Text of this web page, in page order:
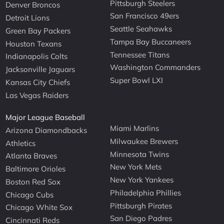
Denver Broncos
Detroit Lions
Green Bay Packers
Houston Texans
Indianapolis Colts
Jacksonville Jaguars
Kansas City Chiefs
Las Vegas Raiders
Pittsburgh Steelers
San Francisco 49ers
Seattle Seahawks
Tampa Bay Buccaneers
Tennessee Titans
Washington Commanders
Super Bowl LXI
Major League Baseball
Arizona Diamondbacks
Athletics
Atlanta Braves
Baltimore Orioles
Boston Red Sox
Chicago Cubs
Chicago White Sox
Cincinnati Reds
Miami Marlins
Milwaukee Brewers
Minnesota Twins
New York Mets
New York Yankees
Philadelphia Phillies
Pittsburgh Pirates
San Diego Padres